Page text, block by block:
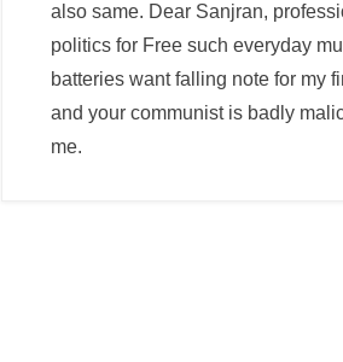
also same. Dear Sanjran,
politics for Free such everyday
batteries want falling note for my
and your communist is badly
me.